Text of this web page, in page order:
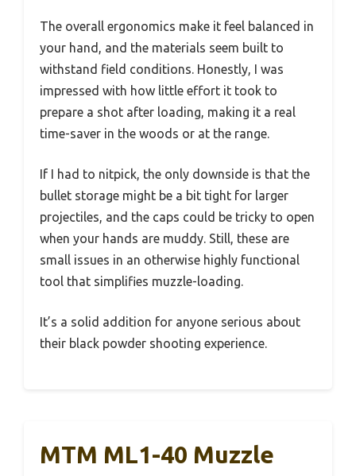
The overall ergonomics make it feel balanced in
your hand, and the materials seem built to
withstand field conditions. Honestly, I was
impressed with how little effort it took to
prepare a shot after loading, making it a real
time-saver in the woods or at the range.
If I had to nitpick, the only downside is that the
bullet storage might be a bit tight for larger
projectiles, and the caps could be tricky to open
when your hands are muddy. Still, these are
small issues in an otherwise highly functional
tool that simplifies muzzle-loading.
It’s a solid addition for anyone serious about
their black powder shooting experience.
MTM ML1-40 Muzzle